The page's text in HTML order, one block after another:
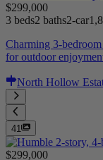
$299,000
3 beds2 baths2-car
Charming 3-
for outdoor
North Hollow
41
$299,000